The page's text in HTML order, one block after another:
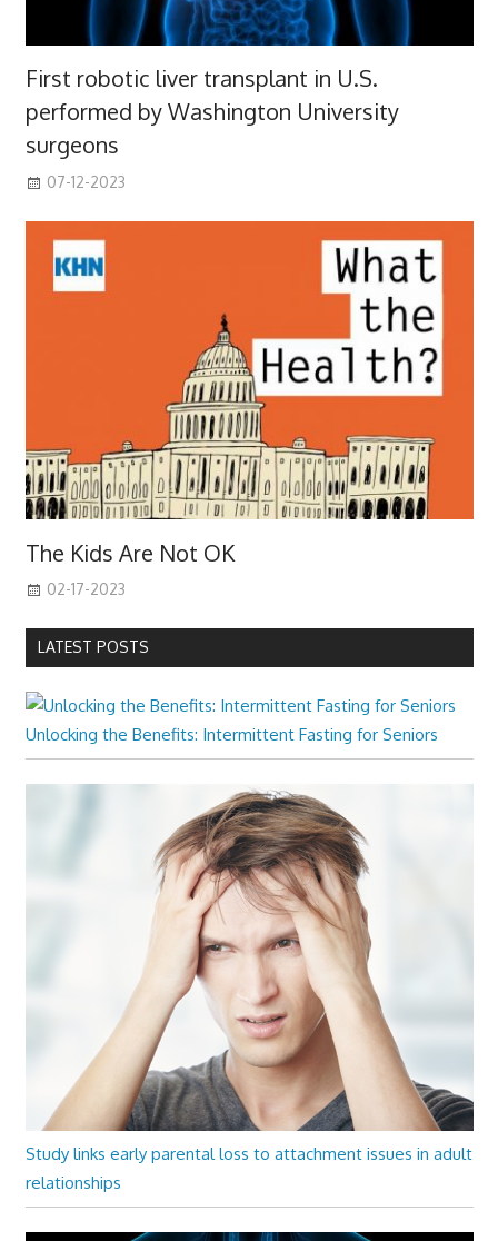
First robotic liver transplant in U.S.
performed by Washington University
surgeons
07-12-2023
The Kids Are Not OK
02-17-2023
LATEST POSTS
Unlocking the Benefits: Intermittent Fasting for Seniors
Study links early parental loss to attachment issues in adult
relationships